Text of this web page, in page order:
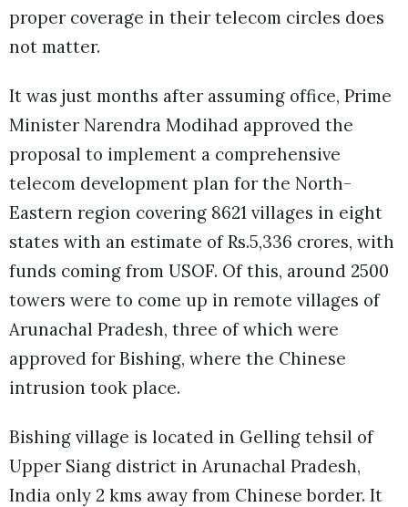
proper coverage in their telecom circles does
not matter.
It was just months after assuming office, Prime
Minister Narendra Modihad approved the
proposal to implement a comprehensive
telecom development plan for the North-
Eastern region covering 8621 villages in eight
states with an estimate of Rs.5,336 crores, with
funds coming from USOF. Of this, around 2500
towers were to come up in remote villages of
Arunachal Pradesh, three of which were
approved for Bishing, where the Chinese
intrusion took place.
Bishing village is located in Gelling tehsil of
Upper Siang district in Arunachal Pradesh,
India only 2 kms away from Chinese border. It